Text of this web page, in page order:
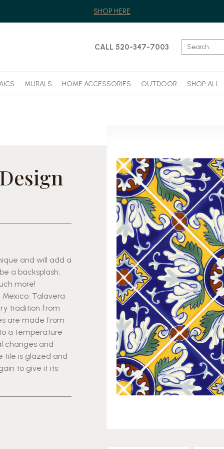
SHOP HERE
CALL 520-347-7003
MURALS HOME ACCESSORIES OUTDOOR SHOP ALL
and will add a
a backsplash,
more!
Talavera
tradition from
are made from
a temperature
changes and
tile is glazed and
to give it its